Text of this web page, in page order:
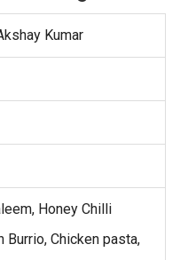
Kumar
Honey Chilli
Burrio, Chicken pasta,